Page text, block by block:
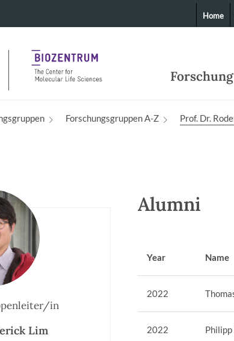
Keys Forschung
Home
Forschungsgruppen A-Z Prof. Dr.
in
Lim
Alumni
Year Name
2022
2022